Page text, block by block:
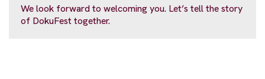
We look forward to welcoming you. Let’s tell the story
of DokuFest together.